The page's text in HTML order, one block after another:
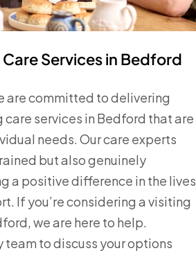
Services in Bedford
are committed to delivering
services in Bedford that are
needs. Our care experts
but also genuinely
a positive difference in the lives
If you’re considering a visiting
we are here to help.
to discuss your options